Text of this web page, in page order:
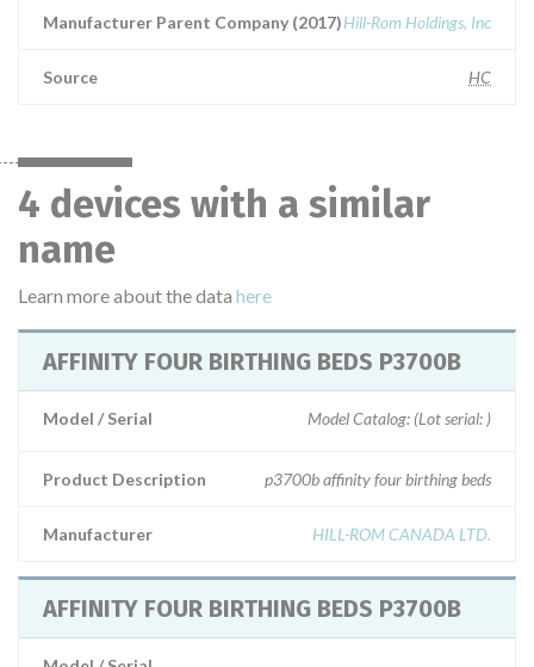
Manufacturer Parent Company (2017)Hill-Rom Holdings, Inc
Source HC
4 devices with a similar
name
Learn more about the data here
AFFINITY FOUR BIRTHING BEDS P3700B
Model / Serial Model Catalog: (Lot serial: )
Product Description p3700b affinity four birthing beds
Manufacturer HILL-ROM CANADA LTD.
AFFINITY FOUR BIRTHING BEDS P3700B